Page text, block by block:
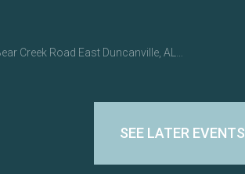
Road East Duncanville, AL 35456
SEE LATER EVENTS